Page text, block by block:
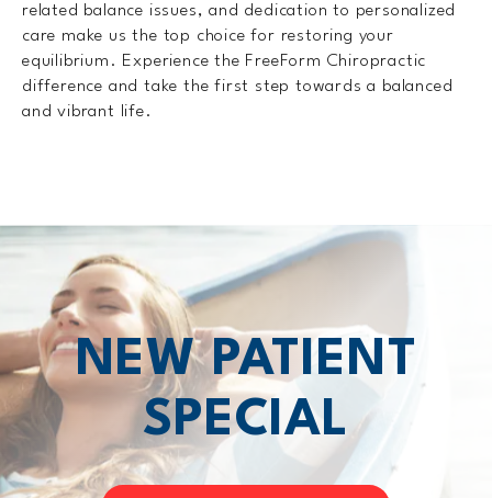
related balance issues, and dedication to personalized
care make us the top choice for restoring your
equilibrium. Experience the FreeForm Chiropractic
difference and take the first step towards a balanced
and vibrant life.
NEW PATIENT
SPECIAL